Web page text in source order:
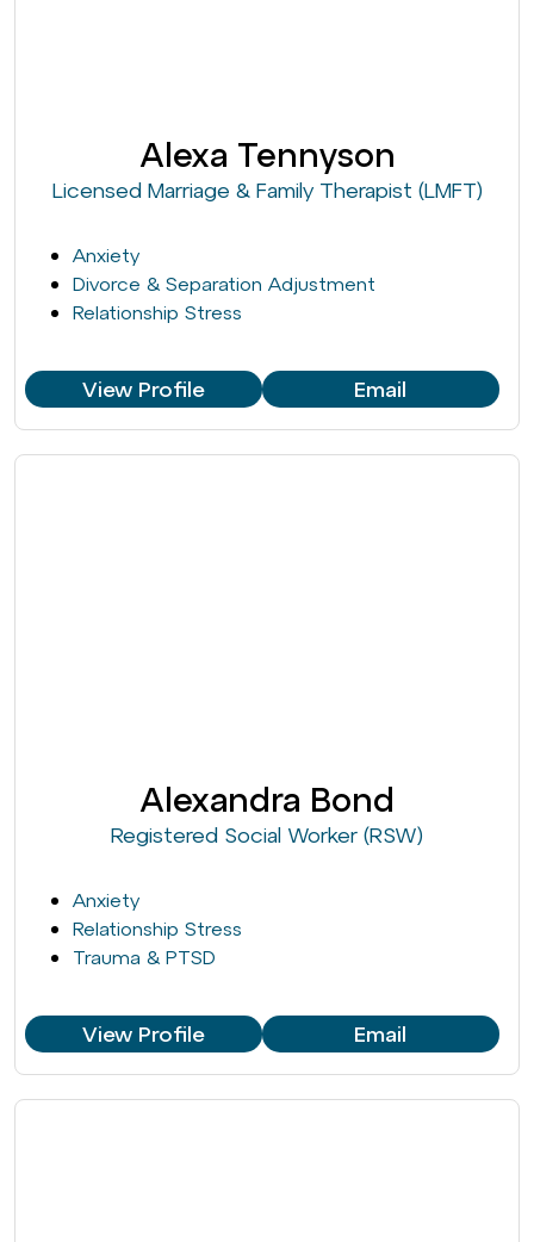
Alexa Tennyson
Licensed Marriage & Family Therapist (LMFT)
Anxiety
Divorce & Separation Adjustment
Relationship Stress
View Profile Email
Alexandra Bond
Registered Social Worker (RSW)
Anxiety
Relationship Stress
Trauma & PTSD
View Profile Email